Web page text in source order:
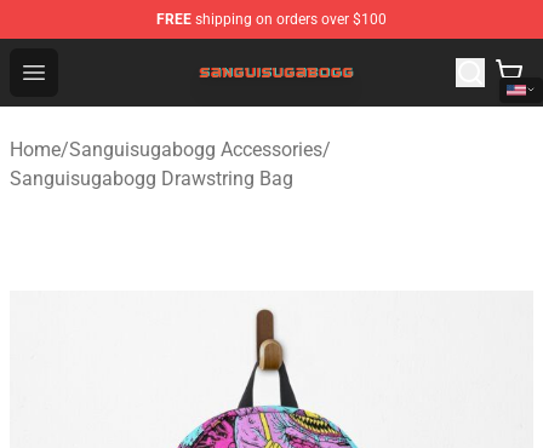
FREE shipping on orders over $100
Open menu
Sanguisugabogg Store - Official Sanguisugabogg
Home/Sanguisugabogg Accessories/
Sanguisugabogg Drawstring Bag